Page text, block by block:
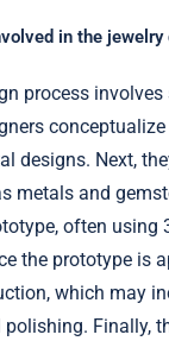
in the
process involves
designs. Next,
metals and
often using
the prototype is
which may
Finally,